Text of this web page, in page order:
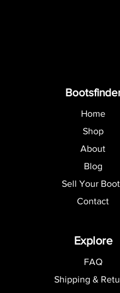
Home
Shop
About
Blog
Sell Your
Contact
Explore
FAQ
Shipping &